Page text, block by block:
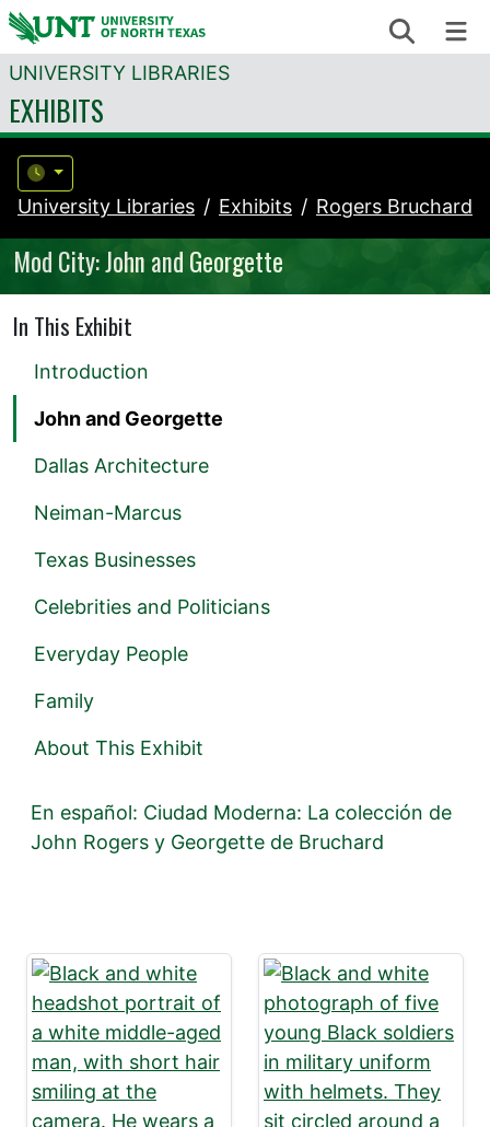
Skip to content Search
UNIVERSITY LIBRARIES
EXHIBITS
University Libraries Exhibits Rogers Bruchard
Mod City: John and Georgette
In This Exhibit
Introduction
John and Georgette
Dallas Architecture
Neiman-Marcus
Texas Businesses
Celebrities and Politicians
Everyday People
Family
About This Exhibit
En español: Ciudad Moderna: La colección de
John Rogers y Georgette de Bruchard